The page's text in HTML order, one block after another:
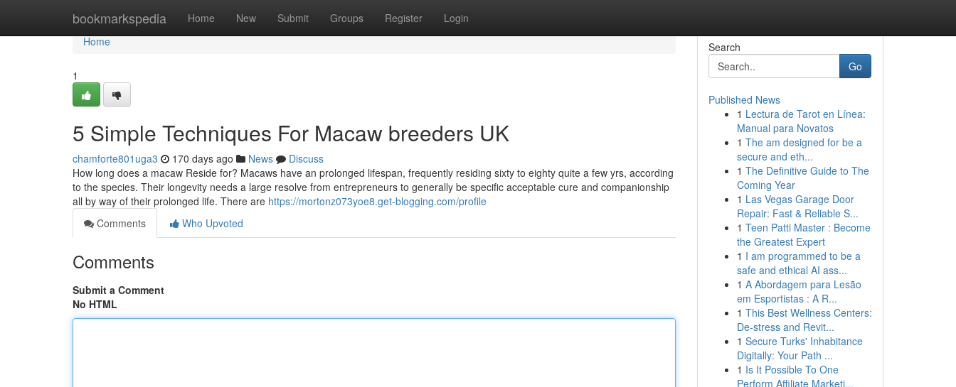
bookmarkspedia Home New Submit Groups Register Login
Home
Home
1
5 Simple Techniques For Macaw breeders UK
chamforte801uga3 170 days ago News
Discuss
How long does a macaw Reside for? Macaws have an prolonged lifespan, frequently residing sixty to eighty quite a few yrs, according
to the species. Their longevity needs a large resolve from entrepreneurs to generally be specific acceptable cure and companionship
all by way of their prolonged life. There are https://mortonz073yoe8.get-blogging.com/profile
Comments
Who Upvoted
Comments
Submit a Comment
No HTML
Search
Go
Published News
1 Lectura de Tarot en Línea:
Manual para Novatos
1 The am designed for be a
secure and eth...
1 The Definitive Guide to The
Coming Year
1 Las Vegas Garage Door
Repair: Fast & Reliable S...
1 Teen Patti Master : Become
the Greatest Expert
1 I am programmed to be a
safe and ethical AI ass...
1 A Abordagem para Lesão
em Esportistas : A R...
1 This Best Wellness Centers:
De-stress and Revit...
1 Secure Turks' Inhabitance
Digitally: Your Path ...
1 Is It Possible To One
Perform Affiliate Marketi...